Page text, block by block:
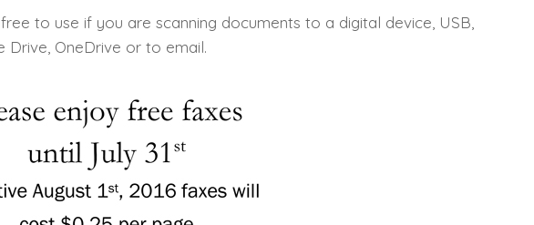
to use if you are scanning documents to a digital device, USB,
Drive, OneDrive or to email.